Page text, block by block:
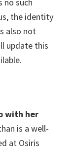
no such
the identity
also not
update this
with her
is a well-
at Osiris